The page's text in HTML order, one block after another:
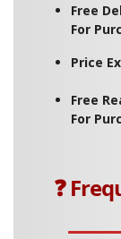
Free
For
Price
Free
For
❓